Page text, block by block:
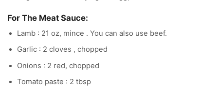
For The Meat Sauce:
Lamb : 21 oz, mince . You can also use beef.
Garlic : 2 cloves , chopped
Onions : 2 red, chopped
Tomato paste : 2 tbsp